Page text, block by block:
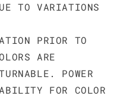
TO VARIATIONS
PRIOR TO
ARE
POWER
FOR COLOR